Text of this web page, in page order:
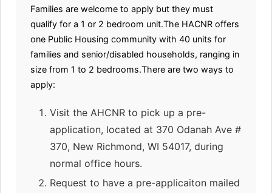
Families are welcome to apply but they must
qualify for a 1 or 2 bedroom unit.The HACNR offers
one Public Housing community with 40 units for
families and senior/disabled households, ranging in
size from 1 to 2 bedrooms.There are two ways to
apply:
Visit the AHCNR to pick up a pre-
application, located at 370 Odanah Ave #
370, New Richmond, WI 54017, during
normal office hours.
Request to have a pre-applicaiton mailed